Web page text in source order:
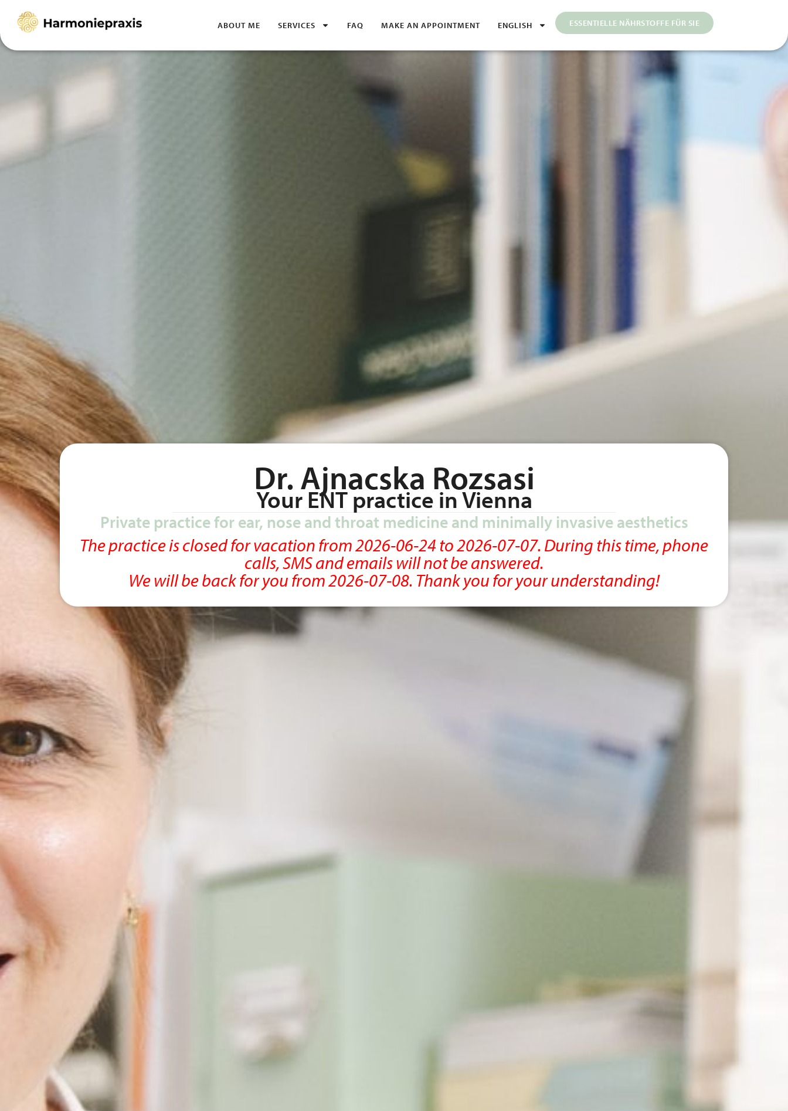
Skip
to
ABOUT ME SERVICES FAQ MAKE AN APPOINTMENT ENGLISH ESSENTIELLE NÄHRSTOFFE FÜR SIE
Dr. Ajnacska Rozsasi
Your ENT practice in Vienna
Private practice for ear, nose and throat medicine and minimally invasive aesthetics
The practice is closed for vacation from 2026-06-24 to 2026-07-07. During this time, phone
calls, SMS and emails will not be answered.
We will be back for you from 2026-07-08. Thank you for your understanding!